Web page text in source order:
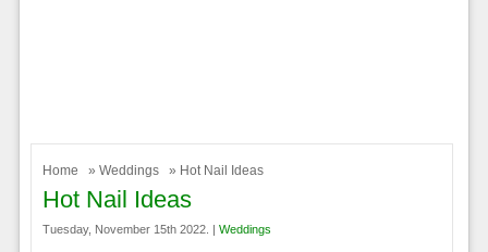
Home » Weddings » Hot Nail Ideas
Hot Nail Ideas
Tuesday, November 15th 2022. | Weddings